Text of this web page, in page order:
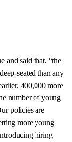
and said that, “the
seated than any
400,000 more
number of young
policies are
more young
hiring